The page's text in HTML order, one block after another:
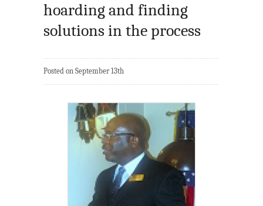
hoarding and finding
solutions in the process
Posted on September 13th